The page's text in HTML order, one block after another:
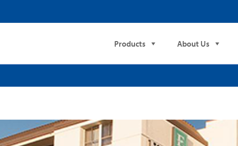
Products About Us